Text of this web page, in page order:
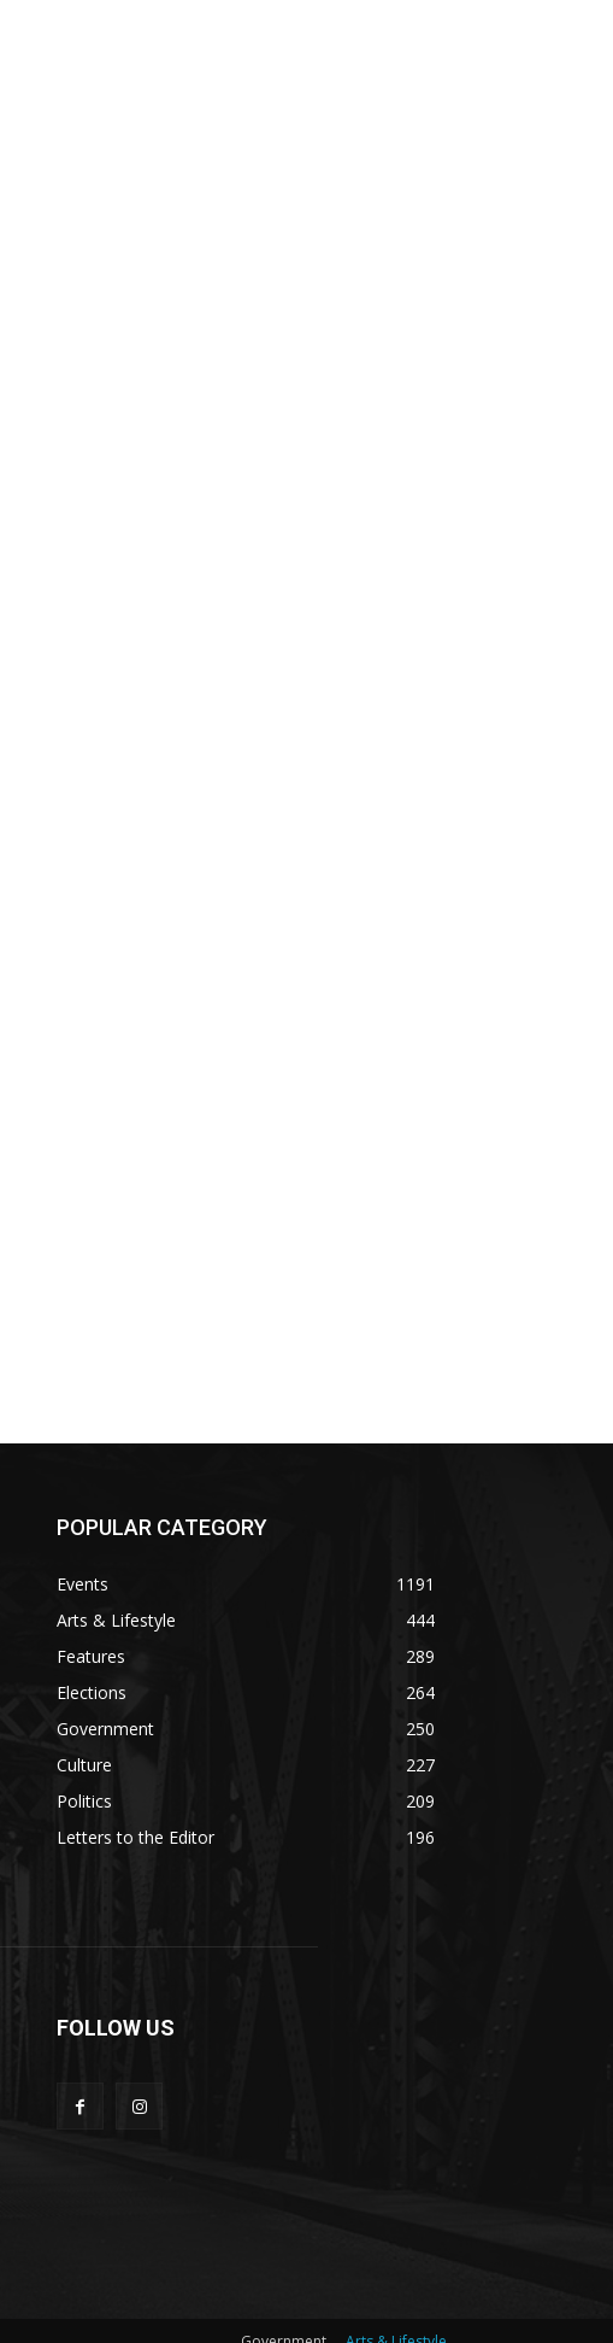
POPULAR CATEGORY
Events
1191
Arts & Lifestyle
444
Features
289
Elections
264
Government
250
Culture
227
Politics
209
Letters to the Editor
196
FOLLOW US